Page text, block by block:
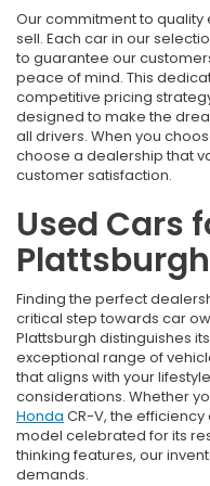
Our commitment to quality
sell. Each car in our
to guarantee our
peace of mind. This
competitive pricing
designed to make the
all drivers. When you
choose a dealership that
customer satisfaction.
Used Cars
Plattsburgh
Finding the perfect
critical step towards car
Plattsburgh distinguishes
exceptional range of
that aligns with your
considerations. Whether
Honda CR-V, the
model celebrated for its
thinking features, our
demands.